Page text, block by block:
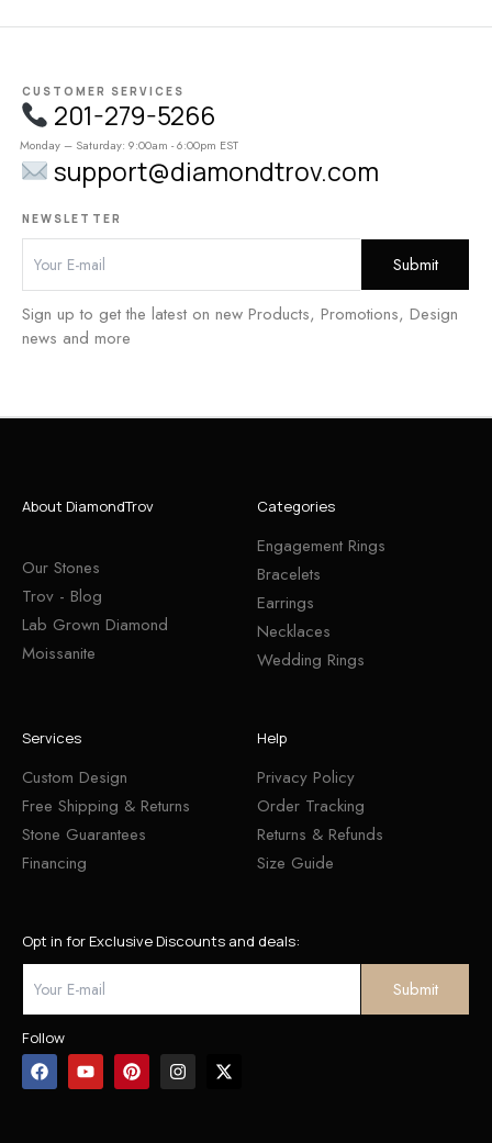
CUSTOMER SERVICES
201-279-5266
Monday – Saturday: 9:00am - 6:00pm EST
support@diamondtrov.com
NEWSLETTER
Sign up to get the latest on new Products, Promotions, Design
news and more
About DiamondTrov
Our Stones
Trov - Blog
Lab Grown Diamond
Moissanite
Categories
Engagement Rings
Bracelets
Earrings
Necklaces
Wedding Rings
Services
Custom Design
Free Shipping & Returns
Stone Guarantees
Financing
Help
Privacy Policy
Order Tracking
Returns & Refunds
Size Guide
Opt in for Exclusive Discounts and deals:
Follow